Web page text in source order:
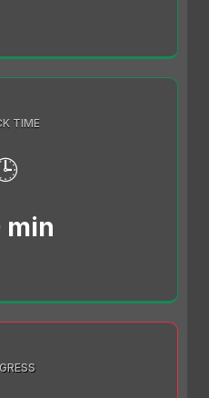
TIME
min